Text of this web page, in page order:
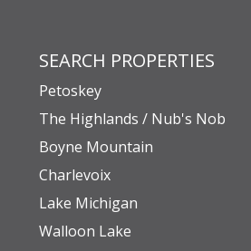
SEARCH PROPERTIES
Petoskey
The Highlands / Nub's Nob
Boyne Mountain
Charlevoix
Lake Michigan
Walloon Lake